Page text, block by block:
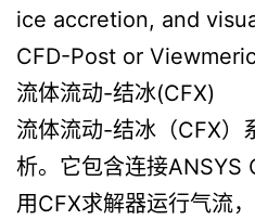
ice accretion, and
CFD-Post or
流体流动-结冰(CFX)
流体流动-结冰（CFX）
析。它包含连接ANSYS
用CFX求解器运行气流